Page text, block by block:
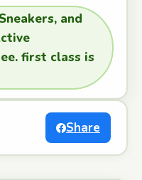
and
first class is
Share